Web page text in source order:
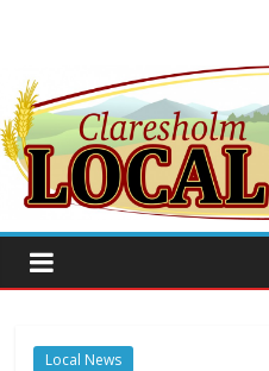
Local News